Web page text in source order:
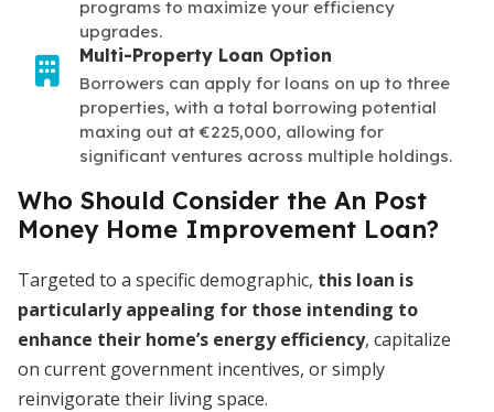
programs to maximize your efficiency
upgrades.
Multi-Property Loan Option
Borrowers can apply for loans on up to three
properties, with a total borrowing potential
maxing out at €225,000, allowing for
significant ventures across multiple holdings.
Who Should Consider the An Post
Money Home Improvement Loan?
Targeted to a specific demographic, this loan is
particularly appealing for those intending to
enhance their home’s energy efficiency, capitalize
on current government incentives, or simply
reinvigorate their living space.